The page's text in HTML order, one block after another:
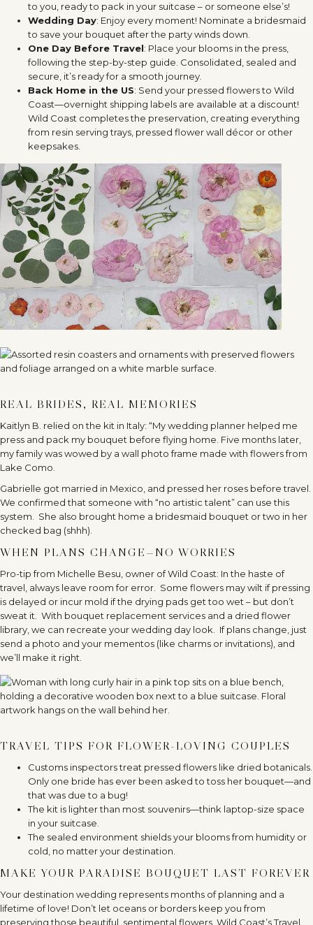
to you, ready to pack in your suitcase – or someone else’s!
Wedding Day: Enjoy every moment! Nominate a bridesmaid
to save your bouquet after the party winds down.
One Day Before Travel: Place your blooms in the press,
following the step-by-step guide. Consolidated, sealed and
secure, it’s ready for a smooth journey.
Back Home in the US: Send your pressed flowers to Wild
Coast—overnight shipping labels are available at a discount!
Wild Coast completes the preservation, creating everything
from resin serving trays, pressed flower wall décor or other
keepsakes.
REAL BRIDES, REAL MEMORIES
Kaitlyn B. relied on the kit in Italy: “My wedding planner helped me
press and pack my bouquet before flying home. Five months later,
my family was wowed by a wall photo frame made with flowers from
Lake Como.
Gabrielle got married in Mexico, and pressed her roses before travel.
We confirmed that someone with “no artistic talent” can use this
system.
She also brought home a bridesmaid bouquet or two in her
checked bag (shhh).
WHEN PLANS CHANGE—NO WORRIES
Pro-tip from Michelle Besu, owner of Wild Coast: In the haste of
travel, always leave room for error.
Some flowers may wilt if pressing
is delayed or incur mold if the drying pads get too wet – but don’t
sweat it.
With bouquet replacement services and a dried flower
library, we can recreate your wedding day look.
If plans change, just
send a photo and your mementos (like charms or invitations), and
we’ll make it right.
TRAVEL TIPS FOR FLOWER-LOVING COUPLES
Customs inspectors treat pressed flowers like dried botanicals.
Only one bride has ever been asked to toss her bouquet—and
that was due to a bug!
The kit is lighter than most souvenirs—think laptop-size space
in your suitcase.
The sealed environment shields your blooms from humidity or
cold, no matter your destination.
MAKE YOUR PARADISE BOUQUET LAST FOREVER
Your destination wedding represents months of planning and a
lifetime of love! Don’t let oceans or borders keep you from
preserving those beautiful, sentimental flowers. Wild Coast’s Travel